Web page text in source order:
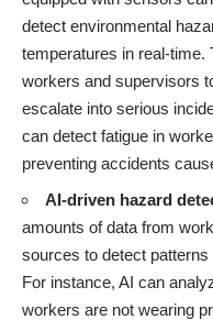
detect environmental
temperatures in real-
workers and supervisors
escalate into serious
can detect fatigue in
preventing accidents
AI-driven hazard
amounts of data from
sources to detect
For instance, AI can
workers are not wearing